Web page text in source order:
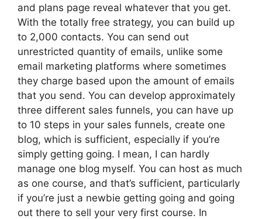
and plans page reveal whatever that you get.
With the totally free strategy, you can build up
to 2,000 contacts. You can send out
unrestricted quantity of emails, unlike some
email marketing platforms where sometimes
they charge based upon the amount of emails
that you send. You can develop approximately
three different sales funnels, you can have up
to 10 steps in your sales funnels, create one
blog, which is sufficient, especially if you’re
simply getting going. I mean, I can hardly
manage one blog myself. You can host as much
as one course, and that’s sufficient, particularly
if you’re just a newbie getting going and going
out there to sell your very first course. In